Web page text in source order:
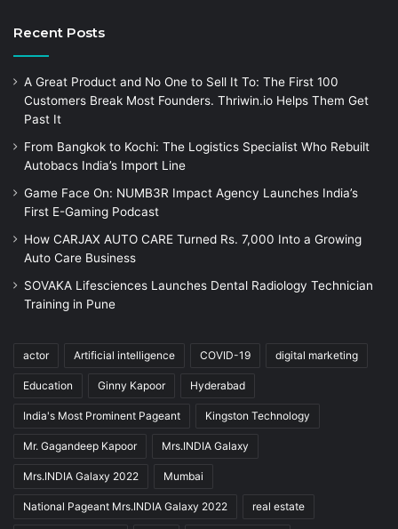
Recent Posts
A Great Product and No One to Sell It To: The First 100
Customers Break Most Founders. Thriwin.io Helps Them Get
Past It
From Bangkok to Kochi: The Logistics Specialist Who Rebuilt
Autobacs India’s Import Line
Game Face On: NUMB3R Impact Agency Launches India’s
First E-Gaming Podcast
How CARJAX AUTO CARE Turned Rs. 7,000 Into a Growing
Auto Care Business
SOVAKA Lifesciences Launches Dental Radiology Technician
Training in Pune
actor Artificial intelligence COVID-19 digital marketing
Education Ginny Kapoor Hyderabad
India's Most Prominent Pageant Kingston Technology
Mr. Gagandeep Kapoor Mrs.INDIA Galaxy
Mrs.INDIA Galaxy 2022 Mumbai
National Pageant Mrs.INDIA Galaxy 2022 real estate